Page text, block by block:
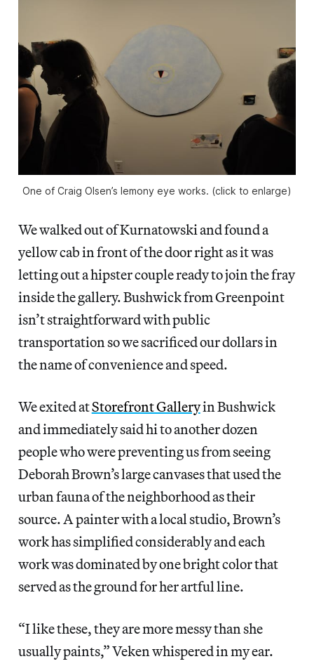
One of Craig Olsen’s lemony eye works. (click to enlarge)
We walked out of Kurnatowski and found a
yellow cab in front of the door right as it was
letting out a hipster couple ready to join the fray
inside the gallery. Bushwick from Greenpoint
isn’t straightforward with public
transportation so we sacrificed our dollars in
the name of convenience and speed.
We exited atStorefront Galleryin Bushwick
and immediately said hi to another dozen
people who were preventing us from seeing
Deborah Brown’s large canvases that used the
urban fauna of the neighborhood as their
source. A painter with a local studio, Brown’s
work has simplified considerably and each
work was dominated by one bright color that
served as the ground for her artful line.
“I like these, they are more messy than she
usually paints,” Veken whispered in my ear.